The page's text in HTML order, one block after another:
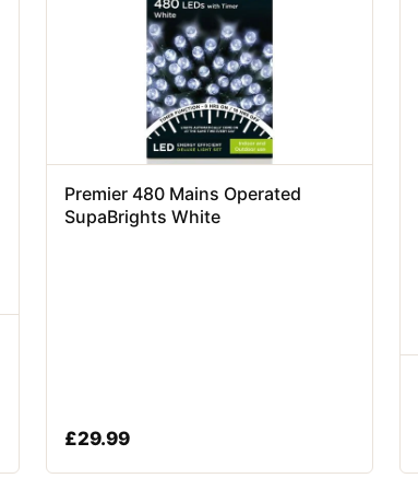
Premier 480 Mains Operated
SupaBrights White
£29.99